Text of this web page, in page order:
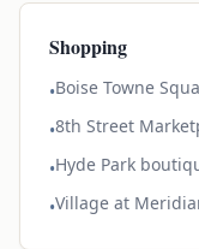
Shopping
•Boise Towne
•8th Street
•Hyde Park
•Village at